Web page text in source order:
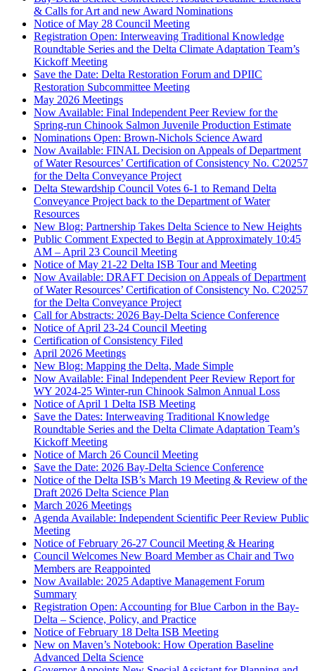
& Calls for Art and new Award Nominations
Notice of May 28 Council Meeting
Registration Open: Interweaving Traditional Knowledge
Roundtable Series and the Delta Climate Adaptation Team’s
Kickoff Meeting
Save the Date: Delta Restoration Forum and DPIIC
Restoration Subcommittee Meeting
May 2026 Meetings
Now Available: Final Independent Peer Review for the
Spring-run Chinook Salmon Juvenile Production Estimate
Nominations Open: Brown-Nichols Science Award
Now Available: FINAL Decision on Appeals of Department
of Water Resources’ Certification of Consistency No. C20257
for the Delta Conveyance Project
Delta Stewardship Council Votes 6-1 to Remand Delta
Conveyance Project back to the Department of Water
Resources
New Blog: Partnership Takes Delta Science to New Heights
Public Comment Expected to Begin at Approximately 10:45
AM – April 23 Council Meeting
Notice of May 21-22 Delta ISB Tour and Meeting
Now Available: DRAFT Decision on Appeals of Department
of Water Resources’ Certification of Consistency No. C20257
for the Delta Conveyance Project
Call for Abstracts: 2026 Bay-Delta Science Conference
Notice of April 23-24 Council Meeting
Certification of Consistency Filed
April 2026 Meetings
New Blog: Mapping the Delta, Made Simple
Now Available: Final Independent Peer Review Report for
WY 2024-25 Winter-run Chinook Salmon Annual Loss
Notice of April 1 Delta ISB Meeting
Save the Dates: Interweaving Traditional Knowledge
Roundtable Series and the Delta Climate Adaptation Team’s
Kickoff Meeting
Notice of March 26 Council Meeting
Save the Date: 2026 Bay-Delta Science Conference
Notice of the Delta ISB’s March 19 Meeting & Review of the
Draft 2026 Delta Science Plan
March 2026 Meetings
Agenda Available: Independent Scientific Peer Review Public
Meeting
Notice of February 26-27 Council Meeting & Hearing
Council Welcomes New Board Member as Chair and Two
Members are Reappointed
Now Available: 2025 Adaptive Management Forum
Summary
Registration Open: Accounting for Blue Carbon in the Bay-
Delta – Science, Policy, and Practice
Notice of February 18 Delta ISB Meeting
New on Maven’s Notebook: How Operation Baseline
Advanced Delta Science